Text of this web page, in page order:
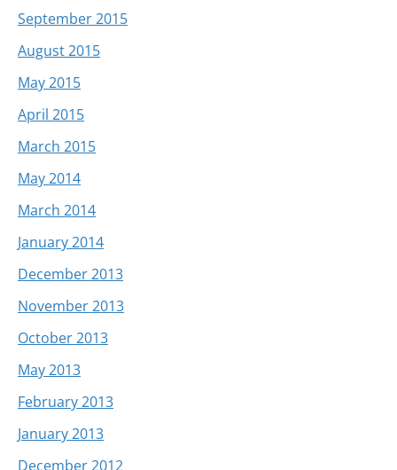
September 2015
August 2015
May 2015
April 2015
March 2015
May 2014
March 2014
January 2014
December 2013
November 2013
October 2013
May 2013
February 2013
January 2013
December 2012